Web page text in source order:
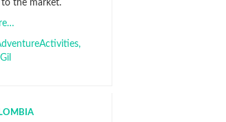
the market.
,